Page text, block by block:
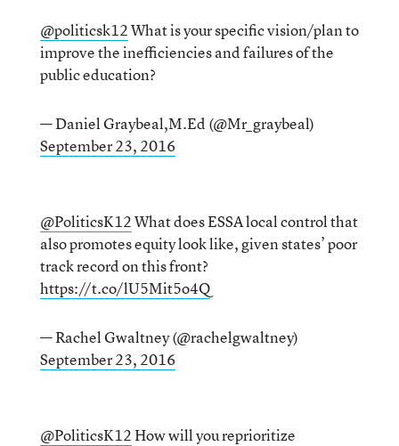
@politicsk12What is your specific vision/plan to
improve the inefficiencies and failures of the
public education?
— Daniel Graybeal,M.Ed (@Mr_graybeal)
September 23, 2016
@PoliticsK12What does ESSA local control that
also promotes equity look like, given states’ poor
track record on this front?
https://t.co/lU5Mit5o4Q
— Rachel Gwaltney (@rachelgwaltney)
September 23, 2016
@PoliticsK12How will you reprioritize